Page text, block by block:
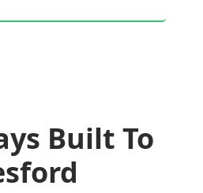
Built To